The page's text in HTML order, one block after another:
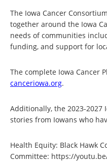
The Iowa Cancer
together around the Iowa
needs of communities
funding, and support for
The complete Iowa Cancer
canceriowa.org.
Additionally, the 2023-2027
stories from Iowans who
Health Equity: Black Hawk
Committee: https://